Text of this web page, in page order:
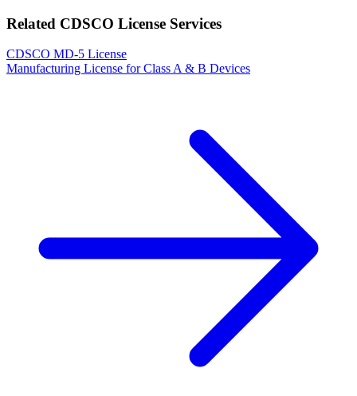
Related CDSCO License Services
CDSCO MD-5 License
Manufacturing License for Class A & B Devices